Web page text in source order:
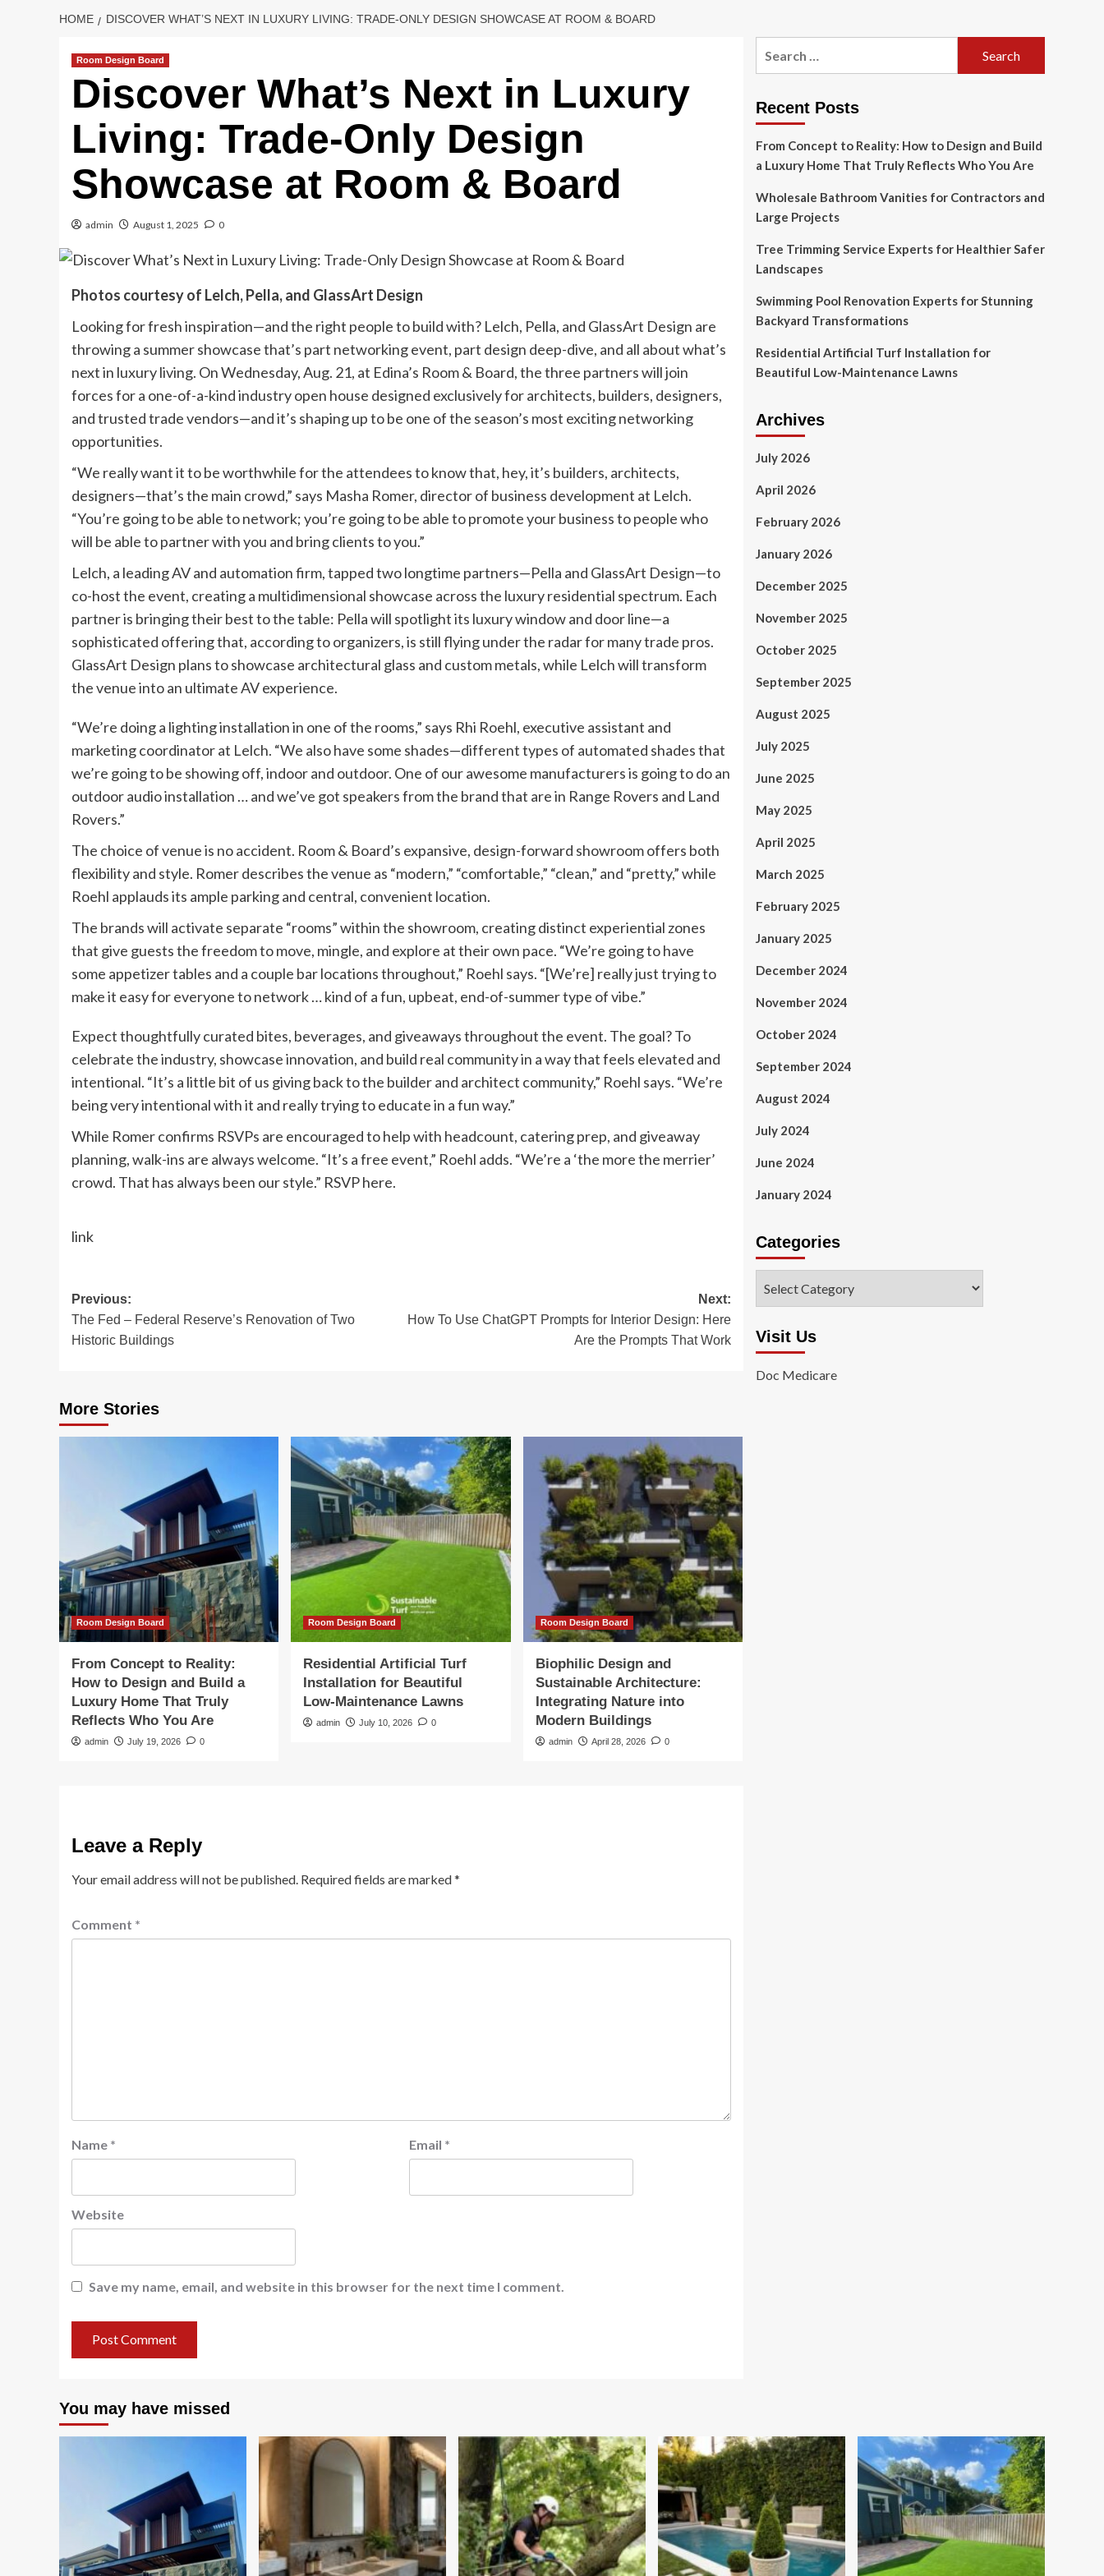
HOME DISCOVER WHAT’S NEXT IN LUXURY LIVING: TRADE-ONLY DESIGN SHOWCASE AT ROOM & BOARD
Room Design Board
Discover What’s Next in Luxury
Living: Trade-Only Design
Showcase at Room & Board
admin August 1, 2025 0
Photos courtesy of Lelch, Pella, and GlassArt Design
Looking for fresh inspiration—and the right people to build with? Lelch, Pella, and GlassArt Design are
throwing a summer showcase that’s part networking event, part design deep-dive, and all about what’s
next in luxury living. On Wednesday, Aug. 21, at Edina’s Room & Board, the three partners will join
forces for a one-of-a-kind industry open house designed exclusively for architects, builders, designers,
and trusted trade vendors—and it’s shaping up to be one of the season’s most exciting networking
opportunities.
“We really want it to be worthwhile for the attendees to know that, hey, it’s builders, architects,
designers—that’s the main crowd,” says Masha Romer, director of business development at Lelch.
“You’re going to be able to network; you’re going to be able to promote your business to people who
will be able to partner with you and bring clients to you.”
Lelch, a leading AV and automation firm, tapped two longtime partners—Pella and GlassArt Design—to
co-host the event, creating a multidimensional showcase across the luxury residential spectrum. Each
partner is bringing their best to the table: Pella will spotlight its luxury window and door line—a
sophisticated offering that, according to organizers, is still flying under the radar for many trade pros.
GlassArt Design plans to showcase architectural glass and custom metals, while Lelch will transform
the venue into an ultimate AV experience.
“We’re doing a lighting installation in one of the rooms,” says Rhi Roehl, executive assistant and
marketing coordinator at Lelch. “We also have some shades—different types of automated shades that
we’re going to be showing off, indoor and outdoor. One of our awesome manufacturers is going to do an
outdoor audio installation … and we’ve got speakers from the brand that are in Range Rovers and Land
Rovers.”
The choice of venue is no accident. Room & Board’s expansive, design-forward showroom offers both
flexibility and style. Romer describes the venue as “modern,” “comfortable,” “clean,” and “pretty,” while
Roehl applauds its ample parking and central, convenient location.
The brands will activate separate “rooms” within the showroom, creating distinct experiential zones
that give guests the freedom to move, mingle, and explore at their own pace. “We’re going to have
some appetizer tables and a couple bar locations throughout,” Roehl says. “[We’re] really just trying to
make it easy for everyone to network … kind of a fun, upbeat, end-of-summer type of vibe.”
Expect thoughtfully curated bites, beverages, and giveaways throughout the event. The goal? To
celebrate the industry, showcase innovation, and build real community in a way that feels elevated and
intentional. “It’s a little bit of us giving back to the builder and architect community,” Roehl says. “We’re
being very intentional with it and really trying to educate in a fun way.”
While Romer confirms RSVPs are encouraged to help with headcount, catering prep, and giveaway
planning, walk-ins are always welcome. “It’s a free event,” Roehl adds. “We’re a ‘the more the merrier’
crowd. That has always been our style.” RSVP here.
link
Post
navigation
Previous:
The Fed – Federal Reserve’s Renovation of Two
Historic Buildings
Next:
How To Use ChatGPT Prompts for Interior Design: Here
Are the Prompts That Work
More Stories
Room Design Board
From Concept to Reality:
How to Design and Build a
Luxury Home That Truly
Reflects Who You Are
admin July 19, 2026 0
Room Design Board
Residential Artificial Turf
Installation for Beautiful
Low-Maintenance Lawns
admin July 10, 2026 0
Room Design Board
Biophilic Design and
Sustainable Architecture:
Integrating Nature into
Modern Buildings
admin April 28, 2026 0
Leave a Reply
Your email address will not be published. Required fields are marked*
Comment *
Name * Email *
Website
Save my name, email, and website in this browser for the next time I comment.
Recent Posts
From Concept to Reality: How to Design and Build
a Luxury Home That Truly Reflects Who You Are
Wholesale Bathroom Vanities for Contractors and
Large Projects
Tree Trimming Service Experts for Healthier Safer
Landscapes
Swimming Pool Renovation Experts for Stunning
Backyard Transformations
Residential Artificial Turf Installation for
Beautiful Low-Maintenance Lawns
Archives
July 2026
April 2026
February 2026
January 2026
December 2025
November 2025
October 2025
September 2025
August 2025
July 2025
June 2025
May 2025
April 2025
March 2025
February 2025
January 2025
December 2024
November 2024
October 2024
September 2024
August 2024
July 2024
June 2024
January 2024
Categories
Visit Us
Doc Medicare
You may have missed